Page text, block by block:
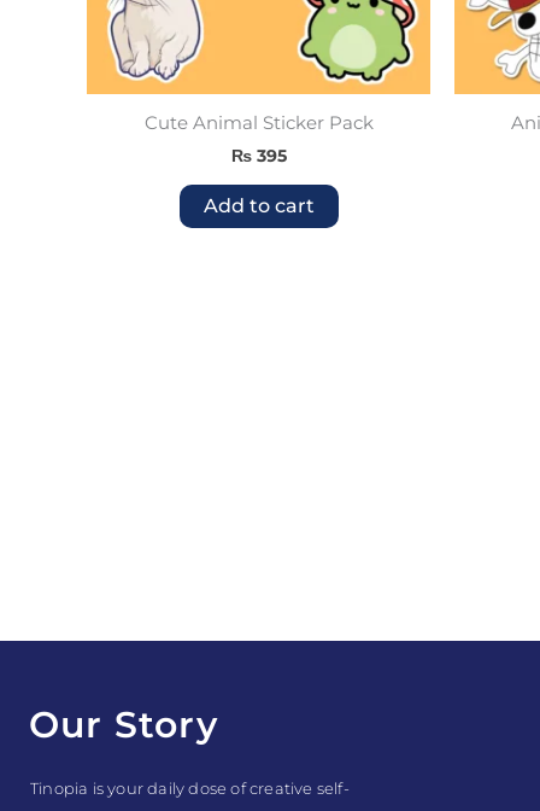
Cute Animal Sticker Pack
₨395
Add to cart
Our Story
Tinopia is your daily dose of creative self-